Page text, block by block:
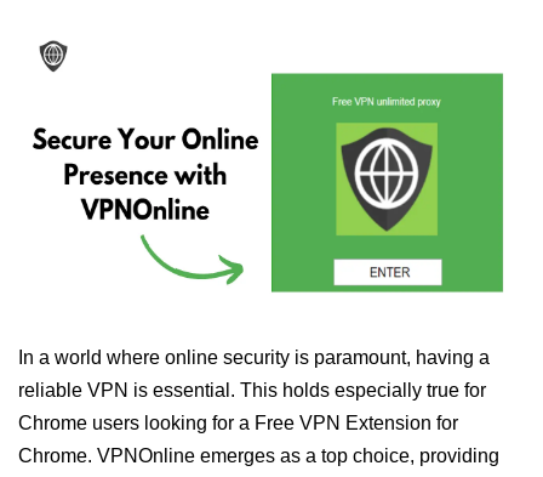
In a world where online security is paramount, having a
reliable VPN is essential. This holds especially true for
Chrome users looking for a Free VPN Extension for
Chrome. VPNOnline emerges as a top choice, providing